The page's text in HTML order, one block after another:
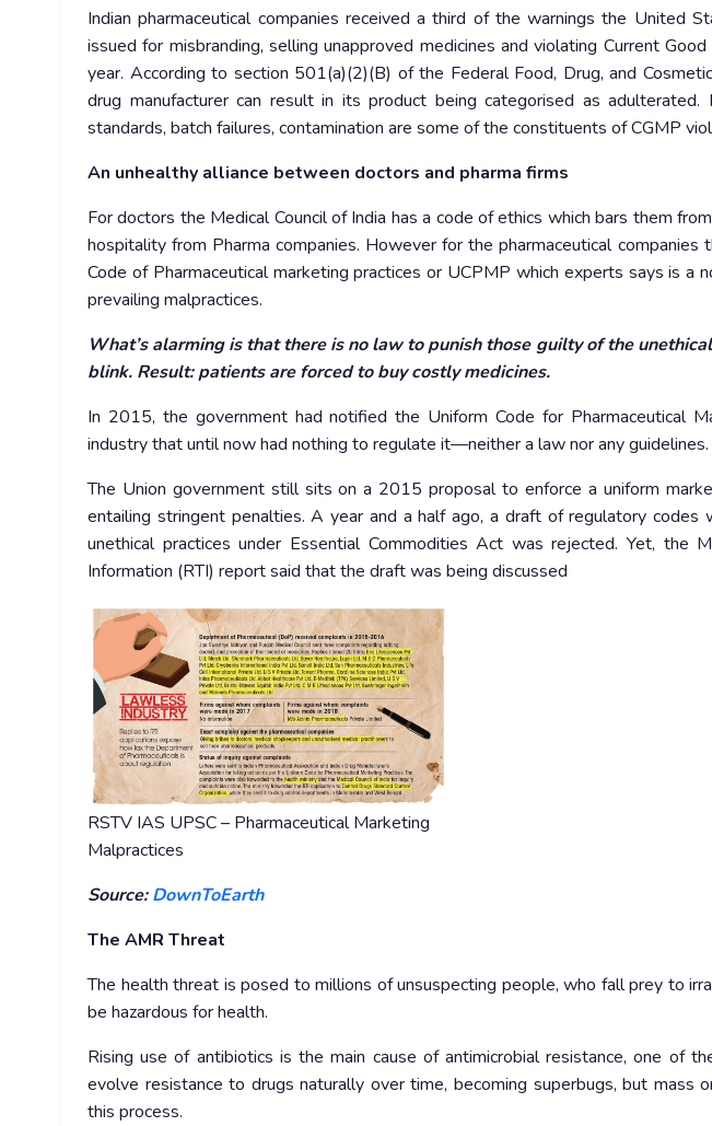
Indian pharmaceutical companies received a third of the warnings the United
issued for misbranding, selling unapproved medicines and violating Current
year. According to section 501(a)(2)(B) of the Federal Food, Drug, and
drug manufacturer can result in its product being categorised as adulterated.
standards, batch failures, contamination are some of the constituents of CGMP
An unhealthy alliance between doctors and pharma firms
For doctors the Medical Council of India has a code of ethics which bars them
hospitality from Pharma companies. However for the pharmaceutical
Code of Pharmaceutical marketing practices or UCPMP which experts says is a
prevailing malpractices.
What’s alarming is that there is no law to punish those guilty of the
blink. Result: patients are forced to buy costly medicines.
In 2015, the government had notified the Uniform Code for Pharmaceutical
industry that until now had nothing to regulate it—neither a law nor any guidelines.
The Union government still sits on a 2015 proposal to enforce a uniform
entailing stringent penalties. A year and a half ago, a draft of regulatory
unethical practices under Essential Commodities Act was rejected. Yet,
Information (RTI) report said that the draft was being discussed
RSTV IAS UPSC – Pharmaceutical Marketing
Malpractices
Source:DownToEarth
The AMR Threat
The health threat is posed to millions of unsuspecting people, who fall prey to
be hazardous for health.
Rising use of antibiotics is the main cause of antimicrobial resistance, one of
evolve resistance to drugs naturally over time, becoming superbugs, but mass
this process.